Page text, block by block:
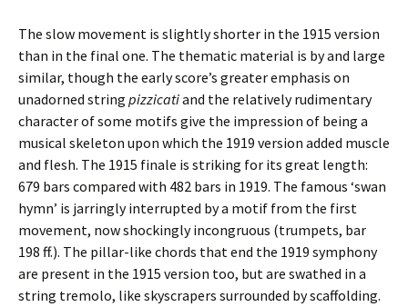
The slow movement is slightly shorter in the 1915 version
than in the final one. The thematic material is by and large
similar, though the early score’s greater emphasis on
unadorned string pizzicatiand the relatively rudimentary
character of some motifs give the impression of being a
musical skeleton upon which the 1919 version added muscle
and flesh. The 1915 finale is striking for its great length:
679 bars compared with 482 bars in 1919. The famous ‘swan
hymn’ is jarringly interrupted by a motif from the first
movement, now shockingly incongruous (trumpets, bar
198 ff.). The pillar-like chords that end the 1919 symphony
are present in the 1915 version too, but are swathed in a
string tremolo, like skyscrapers surrounded by scaffolding.